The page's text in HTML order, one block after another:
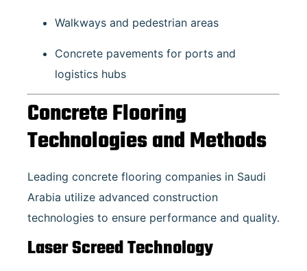
Walkways and pedestrian areas
Concrete pavements for ports and
logistics hubs
Concrete Flooring
Technologies and Methods
Leading concrete flooring companies in Saudi
Arabia utilize advanced construction
technologies to ensure performance and quality.
Laser Screed Technology